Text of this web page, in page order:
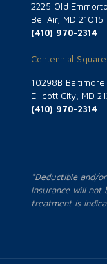
2225 Old
Bel Air, MD 21015
(410) 970-2314
Centennial
10298B Baltimore
Ellicott City, MD
(410) 970-2314
*Deductible and/
Insurance will not
treatment is